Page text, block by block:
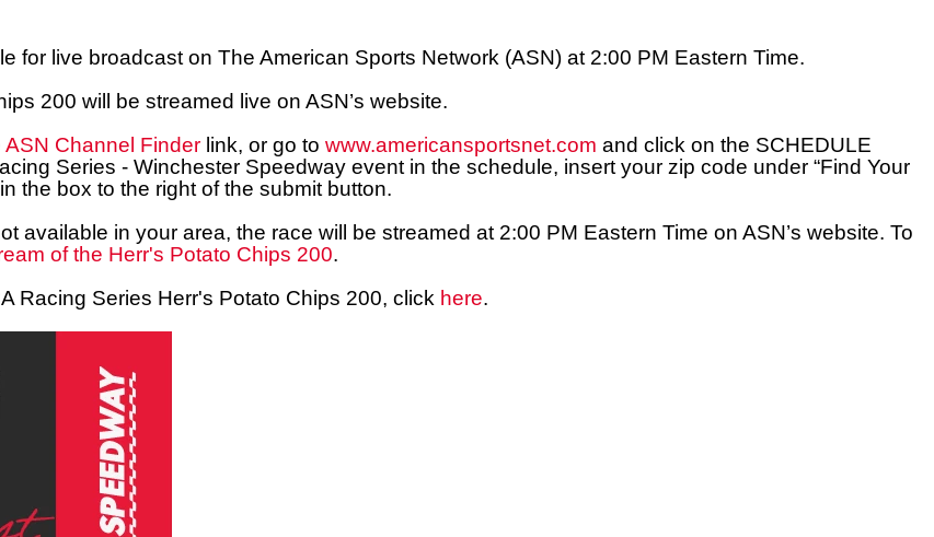
for live broadcast on The American Sports Network (ASN) at 2:00 PM Eastern Time.
200 will be streamed live on ASN’s website.
ASN Channel Finder link, or go to www.americansportsnet.com and click on the SCHEDULE
Series - Winchester Speedway event in the schedule, insert your zip code under “Find Your
the box to the right of the submit button.
available in your area, the race will be streamed at 2:00 PM Eastern Time on ASN’s website. To
of the Herr's Potato Chips 200.
Racing Series Herr's Potato Chips 200, click here.